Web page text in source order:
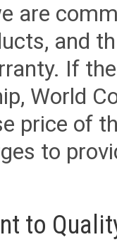
are
and
If
World
price of
to
to